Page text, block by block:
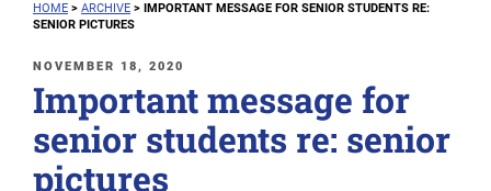
HOME > ARCHIVE > IMPORTANT MESSAGE FOR SENIOR STUDENTS RE:
SENIOR PICTURES
POSTED
ON
NOVEMBER 18, 2020
Important message for
senior students re: senior
pictures